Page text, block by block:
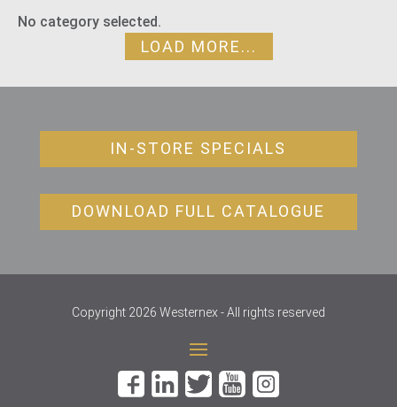
No category selected.
LOAD MORE...
IN-STORE SPECIALS
DOWNLOAD FULL CATALOGUE
Copyright 2026 Westernex - All rights reserved